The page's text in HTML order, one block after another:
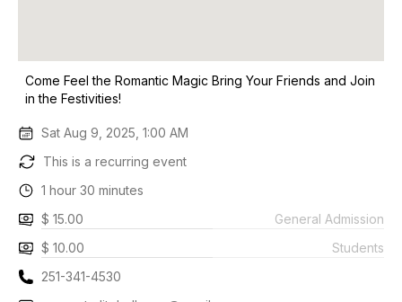
Come Feel the Romantic Magic Bring Your Friends and Join
in the Festivities!
Sat Aug 9, 2025, 1:00 AM
This is a recurring event
1 hour 30 minutes
$ 15.00
General Admission
$ 10.00
Students
251-341-4530